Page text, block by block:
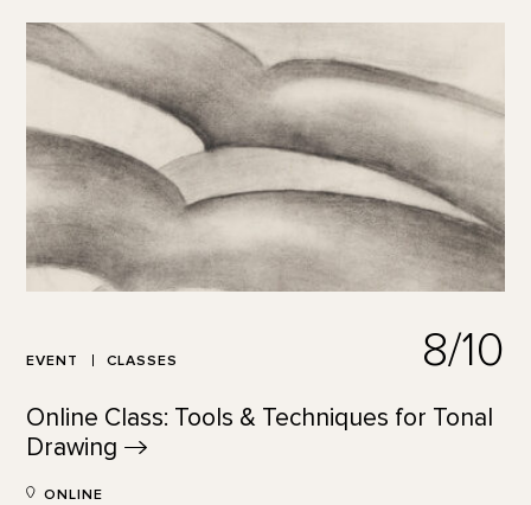
EVENT CLASSES 8/10
Online Class: Tools & Techniques for Tonal
Drawing
ONLINE